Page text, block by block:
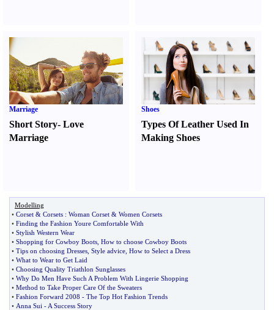
Marriage
Short Story- Love
Marriage
Shoes
Types Of Leather Used In
Making Shoes
Modelling
• Corset & Corsets : Woman Corset & Women Corsets
• Finding the Fashion Youre Comfortable With
• Stylish Western Wear
• Shopping for Cowboy Boots How to choose Cowboy Boots
• Tips on choosing Dresses Style advice How to Select a Dress
• What to Wear to Get Laid
• Choosing Quality Triathlon Sunglasses
• Why Do Men Have Such A Problem With Lingerie Shopping
• Method to Take Proper Care Of the Sweaters
• Fashion Forward 2008 - The Top Hot Fashion Trends
• Anna Sui - A Success Story